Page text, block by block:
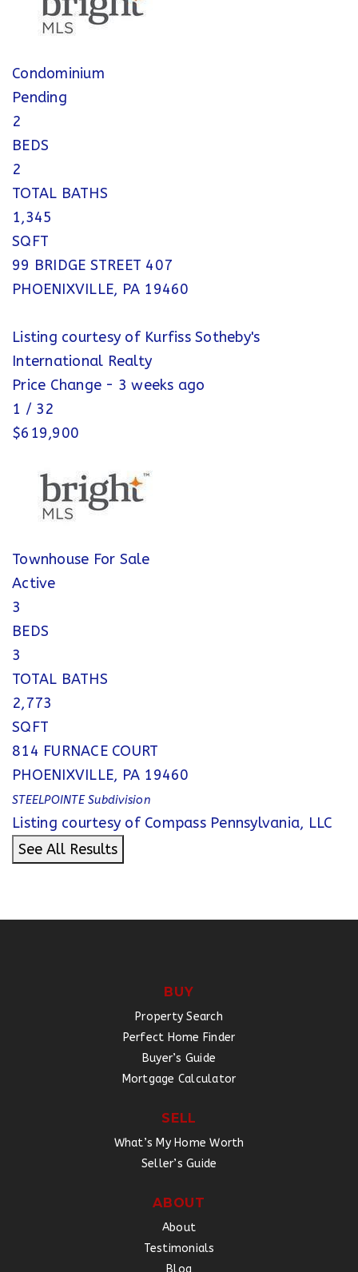
Condominium
Pending
2
BEDS
2
TOTAL BATHS
1,345
SQFT
99 BRIDGE STREET 407
PHOENIXVILLE, PA 19460
Listing courtesy of Kurfiss Sotheby's
International Realty
Price Change - 3 weeks ago
1 / 32
$619,900
Townhouse For Sale
Active
3
BEDS
3
TOTAL BATHS
2,773
SQFT
814 FURNACE COURT
PHOENIXVILLE, PA 19460
STEELPOINTESubdivision
Listing courtesy of Compass Pennsylvania, LLC
See All Results
BUY
Property Search
Perfect Home Finder
Buyer’s Guide
Mortgage Calculator
SELL
What’s My Home Worth
Seller’s Guide
ABOUT
About
Testimonials
Blog